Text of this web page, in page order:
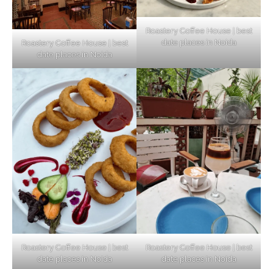
Roastery Coffee House | best
date places in Noida
Roastery Coffee House | best
date places in Noida
Roastery Coffee House | best
date places in Noida
Roastery Coffee House | best
date places in Noida
Top Haunted Places You Dare Not Visit
Alone!
Unveiling Cafe for Couples in Noida To
Connect and Unwind!
Elevate Your Dining in Noida: Rooftop
Cafe with a View!